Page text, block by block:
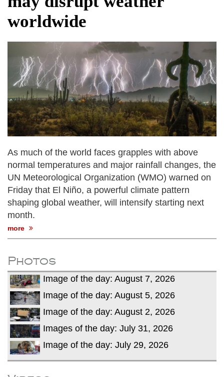
after calling off planned strike
Two years after her ouster, ex-
Bangladesh PM Sheikh Hasina set for
5
worldwide
As much of the world faces grapples with above
normal temperatures and major rainfall changes, the
UN Meteorological Organization (WMO) warned on
Friday that El Niño, a powerful climate pattern
shaping global weather, will intensify starting next
month.
more
Photos
Image of the day: August 7, 2026
Image of the day: August 5, 2026
Image of the day: August 2, 2026
Images of the day: July 31, 2026
Image of the day: July 29, 2026